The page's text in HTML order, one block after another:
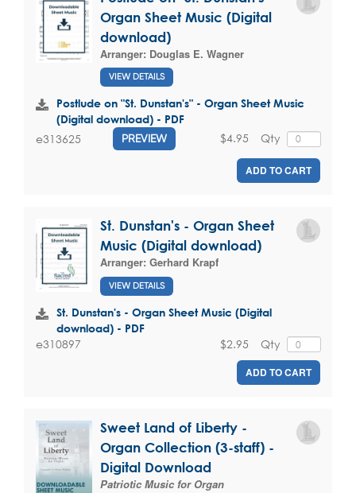
Organ Sheet Music (Digital
download)
Arranger: Douglas E. Wagner
VIEW DETAILS
Postlude on "St. Dunstan's" - Organ Sheet Music
(Digital download) - PDF
e313625 PREVIEW Qty
$4.95
ADD TO CART
St. Dunstan's - Organ Sheet
Music (Digital download)
Arranger: Gerhard Krapf
VIEW DETAILS
St. Dunstan's - Organ Sheet Music (Digital
download) - PDF
e310897 Qty
$2.95
ADD TO CART
Sweet Land of Liberty -
Organ Collection (3-staff) -
Digital Download
Patriotic Music for Organ